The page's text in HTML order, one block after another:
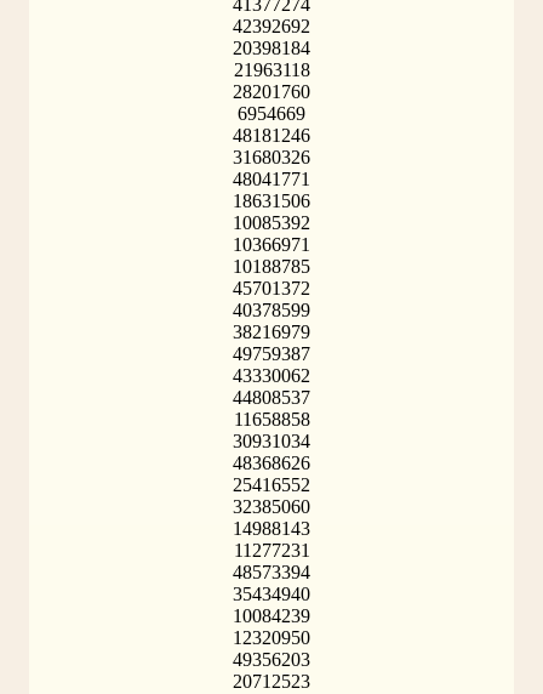
41377274
42392692
20398184
21963118
28201760
6954669
48181246
31680326
48041771
18631506
10085392
10366971
10188785
45701372
40378599
38216979
49759387
43330062
44808537
11658858
30931034
48368626
25416552
32385060
14988143
11277231
48573394
35434940
10084239
12320950
49356203
20712523